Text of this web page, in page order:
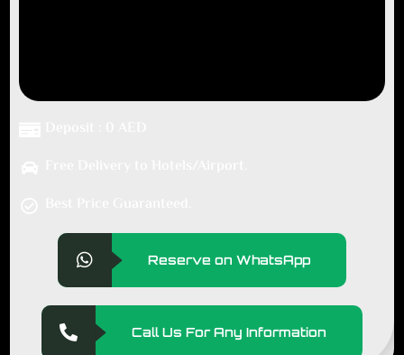
Reserve on WhatsApp
Call Us For Any Information